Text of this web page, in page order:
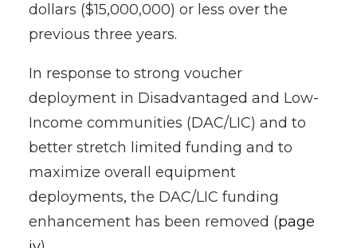
dollars ($15,000,000) or less over the
previous three years.
In response to strong voucher
deployment in Disadvantaged and Low-
Income communities (DAC/LIC) and to
better stretch limited funding and to
maximize overall equipment
deployments, the DAC/LIC funding
enhancement has been removed (page